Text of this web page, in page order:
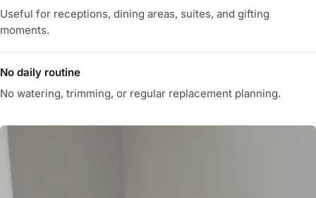
Useful for receptions, dining areas, suites, and gifting
moments.
No daily routine
No watering, trimming, or regular replacement planning.